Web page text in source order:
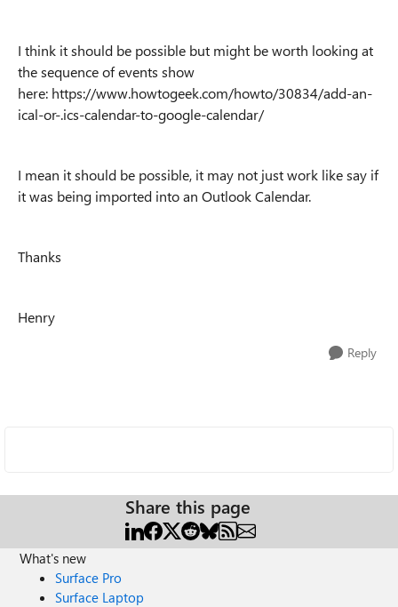
I think it should be possible but might be worth looking at
the sequence of events show
here: https://www.howtogeek.com/howto/30834/add-an-
ical-or-.ics-calendar-to-google-calendar/
I mean it should be possible, it may not just work like say if
it was being imported into an Outlook Calendar.
Thanks
Henry
Reply
Share this page
What's new
Surface Pro
Surface Laptop